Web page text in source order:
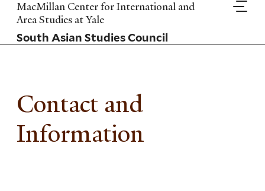
Skip
to
main
content
MacMillan Center for International and
Area Studies at Yale
South Asian Studies Council
Contact and
Information